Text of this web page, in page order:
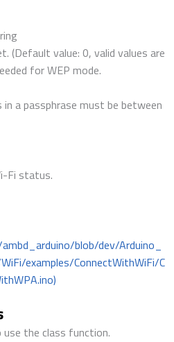
(Default value: 0, valid values are
for WEP mode.
in a passphrase must be between
Fi status.
blob/dev/Arduino_
examples/ConnectWithWiFi/C
use the class function.